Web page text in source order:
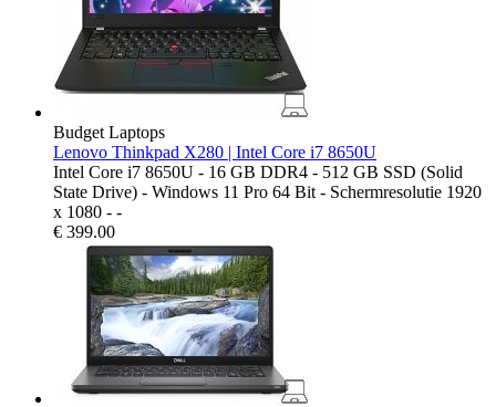
Budget Laptops
Lenovo Thinkpad X280 | Intel Core i7 8650U
Intel Core i7 8650U - 16 GB DDR4 - 512 GB SSD (Solid
State Drive) - Windows 11 Pro 64 Bit - Schermresolutie 1920
x 1080 - -
€ 399.00